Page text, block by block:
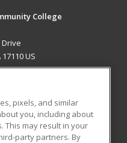
College
Drive
US
Blog
pixels, and similar
you, including about
This may result in your
party partners. By